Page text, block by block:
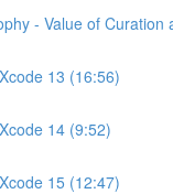
- Value of Curation
13 (16:56)
14 (9:52)
15 (12:47)